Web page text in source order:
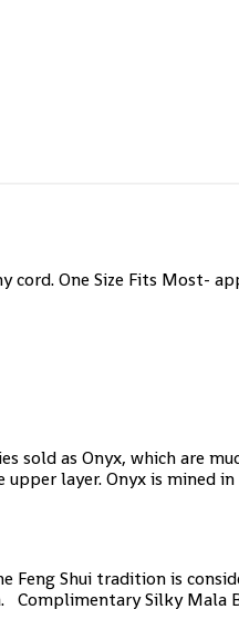
One Size Fits Most-
sold as Onyx, which are
layer. Onyx is mined
Shui tradition is
Complimentary Silky Mala